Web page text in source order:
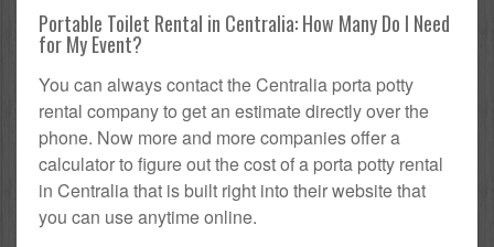
Portable Toilet Rental in Centralia: How Many Do I Need
for My Event?
You can always contact the Centralia porta potty
rental company to get an estimate directly over the
phone. Now more and more companies offer a
calculator to figure out the cost of a porta potty rental
in Centralia that is built right into their website that
you can use anytime online.